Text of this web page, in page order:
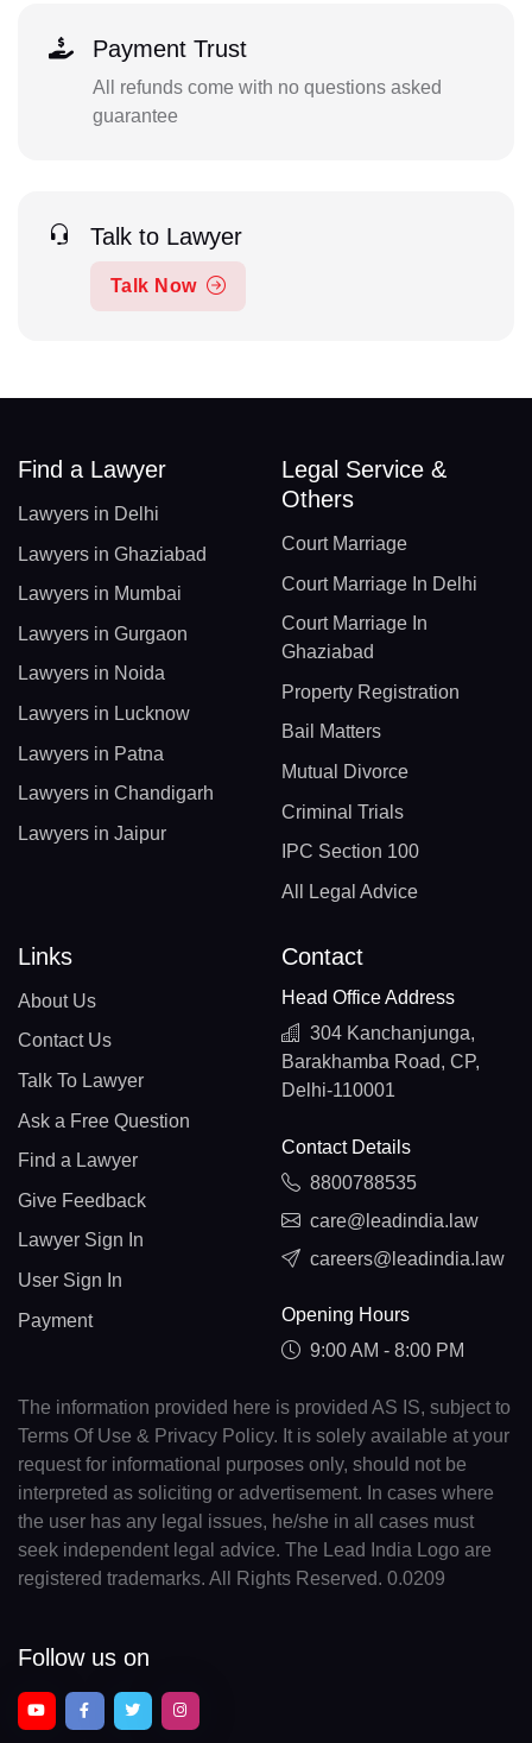
Payment Trust
All refunds come with no questions asked
guarantee
Talk to Lawyer
Talk Now
Find a Lawyer
Lawyers in Delhi
Lawyers in Ghaziabad
Lawyers in Mumbai
Lawyers in Gurgaon
Lawyers in Noida
Lawyers in Lucknow
Lawyers in Patna
Lawyers in Chandigarh
Lawyers in Jaipur
Legal Service &
Others
Court Marriage
Court Marriage In Delhi
Court Marriage In
Ghaziabad
Property Registration
Bail Matters
Mutual Divorce
Criminal Trials
IPC Section 100
All Legal Advice
Links
About Us
Contact Us
Talk To Lawyer
Ask a Free Question
Find a Lawyer
Give Feedback
Lawyer Sign In
User Sign In
Payment
Contact
Head Office Address
304 Kanchanjunga,
Barakhamba Road, CP,
Delhi-110001
Contact Details
8800788535
care@leadindia.law
careers@leadindia.law
Opening Hours
9:00 AM - 8:00 PM
The information provided here is provided AS IS, subject to
Terms Of Use & Privacy Policy. It is solely available at your
request for informational purposes only, should not be
interpreted as soliciting or advertisement. In cases where
the user has any legal issues, he/she in all cases must
seek independent legal advice. The Lead India Logo are
registered trademarks. All Rights Reserved. 0.0209
Follow us on